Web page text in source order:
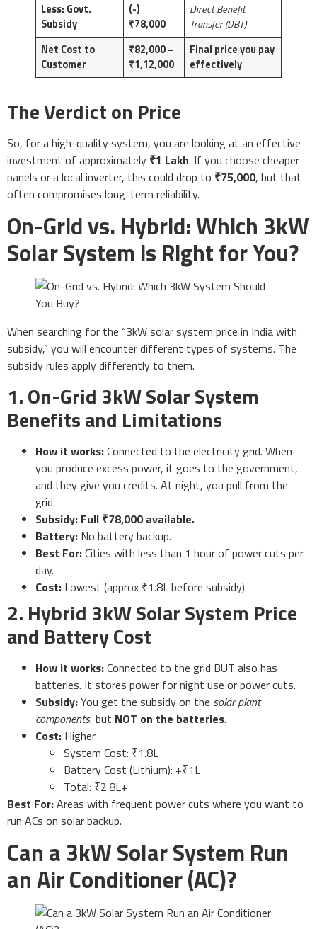
Less: Govt.
Subsidy
(-)
₹78,000
Direct Benefit
Transfer (DBT)
Net Cost to
Customer
₹82,000 –
₹1,12,000
Final price you pay
effectively
The Verdict on Price
So, for a high-quality system, you are looking at an effective
investment of approximately ₹1 Lakh. If you choose cheaper
panels or a local inverter, this could drop to ₹75,000, but that
often compromises long-term reliability.
On-Grid vs. Hybrid: Which 3kW
Solar System is Right for You?
When searching for the “3kW solar system price in India with
subsidy,” you will encounter different types of systems. The
subsidy rules apply differently to them.
1. On-Grid 3kW Solar System
Benefits and Limitations
How it works:Connected to the electricity grid. When
you produce excess power, it goes to the government,
and they give you credits. At night, you pull from the
grid.
Subsidy: Full ₹78,000 available.
Battery: No battery backup.
Best For:Cities with less than 1 hour of power cuts per
day.
Cost: Lowest (approx ₹1.8L before subsidy).
2. Hybrid 3kW Solar System Price
and Battery Cost
How it works:Connected to the grid BUT also has
batteries. It stores power for night use or power cuts.
Subsidy:You get the subsidy on the solar plant
components, but NOT on the batteries.
Cost: Higher.
System Cost: ₹1.8L
Battery Cost (Lithium): +₹1L
Total: ₹2.8L+
Best For:Areas with frequent power cuts where you want to
run ACs on solar backup.
Can a 3kW Solar System Run
an Air Conditioner (AC)?